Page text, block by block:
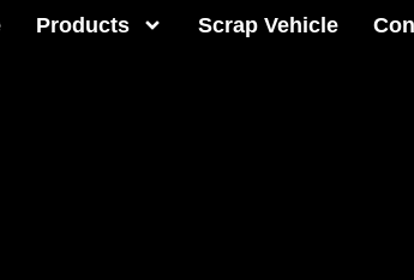
Products Scrap Vehicle